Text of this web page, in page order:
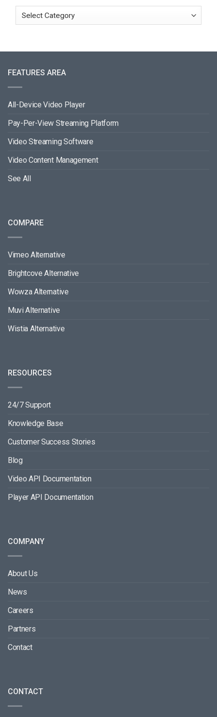
FEATURES AREA
All-Device Video Player
Pay-Per-View Streaming Platform
Video Streaming Software
Video Content Management
See All
COMPARE
Vimeo Alternative
Brightcove Alternative
Wowza Alternative
Muvi Alternative
Wistia Alternative
RESOURCES
24/7 Support
Knowledge Base
Customer Success Stories
Blog
Video API Documentation
Player API Documentation
COMPANY
About Us
News
Careers
Partners
Contact
CONTACT